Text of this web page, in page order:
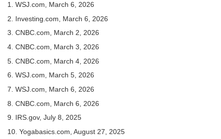
1. WSJ.com, March 6, 2026
2. Investing.com, March 6, 2026
3. CNBC.com, March 2, 2026
4. CNBC.com, March 3, 2026
5. CNBC.com, March 4, 2026
6. WSJ.com, March 5, 2026
7. WSJ.com, March 6, 2026
8. CNBC.com, March 6, 2026
9. IRS.gov, July 8, 2025
10. Yogabasics.com, August 27, 2025